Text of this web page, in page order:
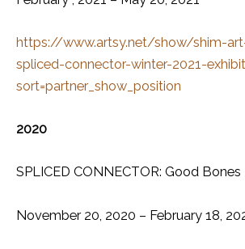
https://www.artsy.net/show/shim-
spliced-connector-winter-2021-
sort=partner_show_position
2020
SPLICED CONNECTOR: Good Bones
November 20, 2020 – February 18,